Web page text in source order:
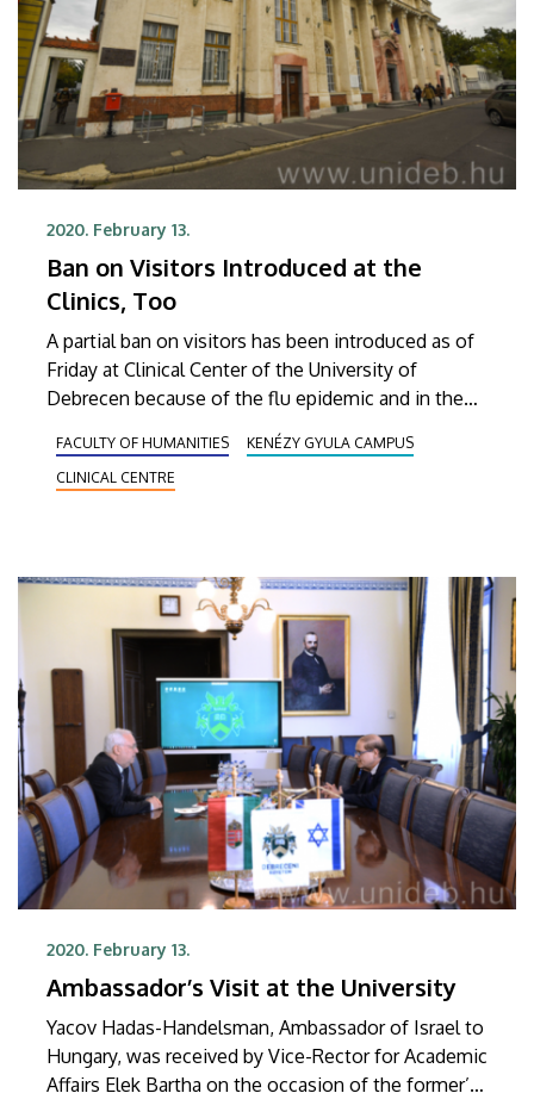
2020. February 13.
Ban on Visitors Introduced at the
Clinics, Too
A partial ban on visitors has been introduced as of
Friday at Clinical Center of the University of
Debrecen because of the flu epidemic and in the
University Hospital, the restrictions continue to be
in effect.
FACULTY OF HUMANITIES
KENÉZY GYULA CAMPUS
CLINICAL CENTRE
2020. February 13.
Ambassador’s Visit at the University
Yacov Hadas-Handelsman, Ambassador of Israel to
Hungary, was received by Vice-Rector for Academic
Affairs Elek Bartha on the occasion of the former’s